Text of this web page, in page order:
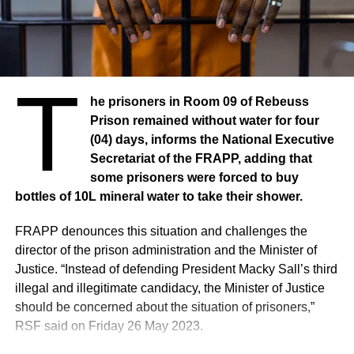
Human Rights Watch interviewed 19 people by
telephone, including three protesters, three civil society
activists, four opposition members, five journalists and two
published by national and international media, eight
photographs and eight videos showing dead and
wounded, as well as images of the protests.
According to witnesses, demonstrators in Dakar erected
barricades, blocked main roads, burned tires, destroyed
at the police, which responded with tear gas. “The police
fired so many tear gas grenades that I could not breathe,”
said a journalist who covered the events in the Parcelles
neighbourhood in Dakar on 1 June. “I saw dozens of
protesters looting a supermarket.” Elsewhere in the
country, notably in Ziguinchor and Mbour, clashes also
T
he prisoners in Room 09 of Rebeuss
Prison remained without water for four
(04) days, informs the National Executive
Secretariat of the FRAPP, adding that
some prisoners were forced to buy
bottles of 10L mineral water to take their shower.
FRAPP denounces this situation and challenges the
director of the prison administration and the Minister of
Justice. “Instead of defending President Macky Sall’s third
illegal and illegitimate candidacy, the Minister of Justice
should be concerned about the situation of prisoners,”
RSF said on Friday 26 May 2023.